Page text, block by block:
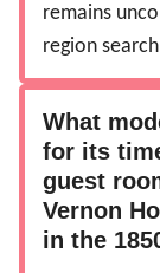
remains
region
What
for its
guest
Vernon
in the